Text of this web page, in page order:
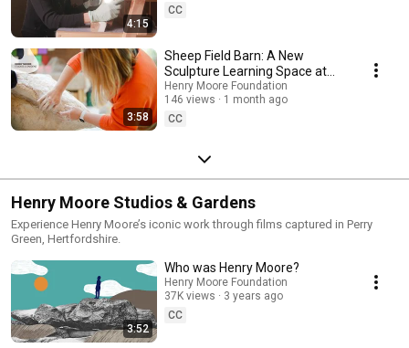
4:15
CC
3:58
Sheep Field Barn: A New
Sculpture Learning Space at
Henry Moore Studios & Gardens
Henry Moore Foundation
146 views
1 month ago
CC
Henry Moore Studios & Gardens
Experience Henry Moore’s iconic work through films captured in Perry
Green, Hertfordshire.
3:52
Who was Henry Moore?
Henry Moore Foundation
37K views
3 years ago
CC